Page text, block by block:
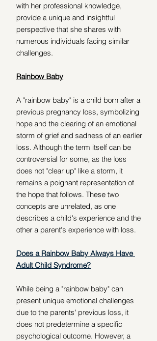
with her professional knowledge,
provide a unique and insightful
perspective that she shares with
numerous individuals facing similar
challenges.
Rainbow Baby
A "rainbow baby" is a child born after a
previous pregnancy loss, symbolizing
hope and the clearing of an emotional
storm of grief and sadness of an earlier
loss. Although the term itself can be
controversial for some, as the loss
does not "clear up" like a storm, it
remains a poignant representation of
the hope that follows. These two
concepts are unrelated, as one
describes a child's experience and the
other a parent's experience with loss.
Does a Rainbow Baby Always Have
Adult Child Syndrome?
While being a "rainbow baby" can
present unique emotional challenges
due to the parents' previous loss, it
does not predetermine a specific
psychological outcome. However, a